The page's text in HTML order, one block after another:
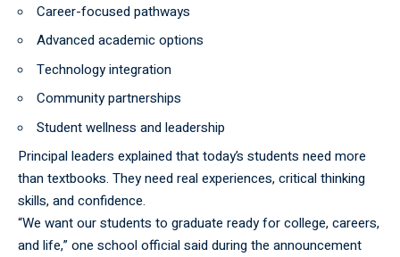
Career-focused pathways
Advanced academic options
Technology integration
Community partnerships
Student wellness and leadership
Principal leaders explained that today’s students need more
than textbooks. They need real experiences, critical thinking
skills, and confidence.
“We want our students to graduate ready for college, careers,
and life,” one school official said during the announcement